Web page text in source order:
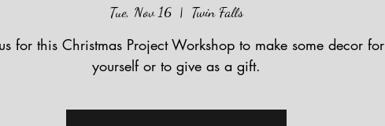
Tue, Nov 16
  |
Twin Falls
for this Christmas Project Workshop to make some decor for
yourself or to give as a gift.